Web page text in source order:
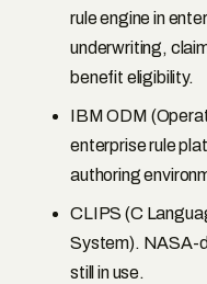
rule engine in
underwriting,
benefit eligibility.
IBM ODM
enterprise rule
authoring
CLIPS (C
System). NASA-
still in use.